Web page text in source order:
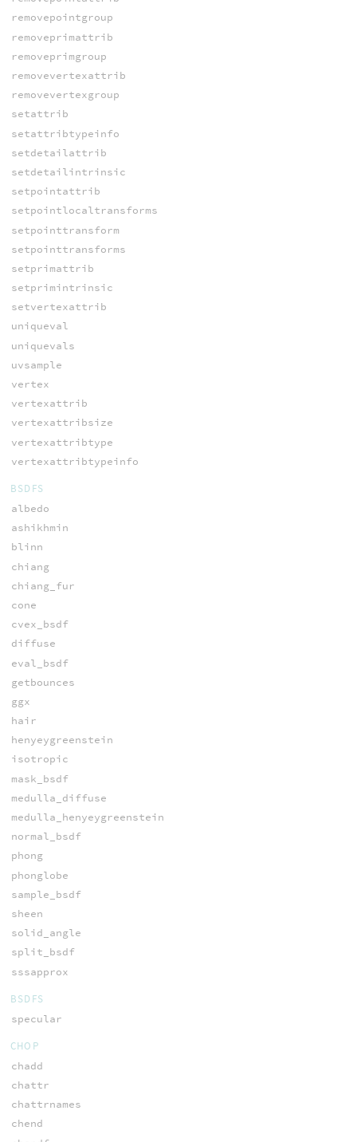
removepointgroup
removeprimattrib
removeprimgroup
removevertexattrib
removevertexgroup
setattrib
setattribtypeinfo
setdetailattrib
setdetailintrinsic
setpointattrib
setpointlocaltransforms
setpointtransform
setpointtransforms
setprimattrib
setprimintrinsic
setvertexattrib
uniqueval
uniquevals
uvsample
vertex
vertexattrib
vertexattribsize
vertexattribtype
vertexattribtypeinfo
BSDFS
albedo
ashikhmin
blinn
chiang
chiang_fur
cone
cvex_bsdf
diffuse
eval_bsdf
getbounces
ggx
hair
henyeygreenstein
isotropic
mask_bsdf
medulla_diffuse
medulla_henyeygreenstein
normal_bsdf
phong
phonglobe
sample_bsdf
sheen
solid_angle
split_bsdf
sssapprox
BSDFS
specular
CHOP
chadd
chattr
chattrnames
chend